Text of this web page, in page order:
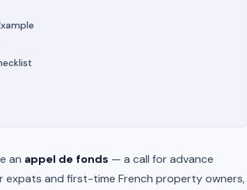
an appel de fonds — a call for advance
expats and first-time French property owners,